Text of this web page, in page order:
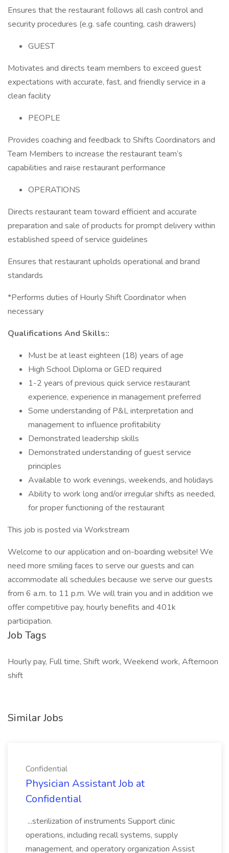
Ensures that the restaurant follows all cash control and
security procedures (e.g. safe counting, cash drawers)
GUEST
Motivates and directs team members to exceed guest
expectations with accurate, fast, and friendly service in a
clean facility
PEOPLE
Provides coaching and feedback to Shifts Coordinators and
Team Members to increase the restaurant team’s
capabilities and raise restaurant performance
OPERATIONS
Directs restaurant team toward efficient and accurate
preparation and sale of products for prompt delivery within
established speed of service guidelines
Ensures that restaurant upholds operational and brand
standards
*Performs duties of Hourly Shift Coordinator when
necessary
Qualifications And Skills::
Must be at least eighteen (18) years of age
High School Diploma or GED required
1-2 years of previous quick service restaurant
experience, experience in management preferred
Some understanding of P&L interpretation and
management to influence profitability
Demonstrated leadership skills
Demonstrated understanding of guest service
principles
Available to work evenings, weekends, and holidays
Ability to work long and/or irregular shifts as needed,
for proper functioning of the restaurant
This job is posted via Workstream
Welcome to our application and on-boarding website! We
need more smiling faces to serve our guests and can
accommodate all schedules because we serve our guests
from 6 a.m. to 11 p.m. We will train you and in addition we
offer competitive pay, hourly benefits and 401k
participation.
Job Tags
Hourly pay, Full time, Shift work, Weekend work, Afternoon
shift
Similar Jobs
Confidential
Physician Assistant Job at
Confidential
...sterilization of instruments Support clinic
operations, including recall systems, supply
management, and operatory organization Assist